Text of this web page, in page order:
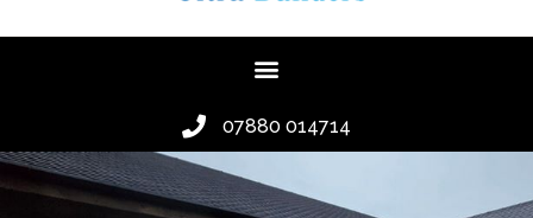
07880 014714